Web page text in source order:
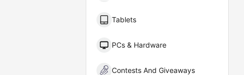
Tablets
PCs & Hardware
Contests And Giveaways